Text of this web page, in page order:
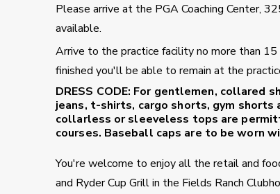
Please arrive at the PGA Coaching Center,
available.
Arrive to the practice facility no more than
finished you'll be able to remain at the
DRESS CODE: For gentlemen, collared
jeans, t-shirts, cargo shorts, gym
collarless or sleeveless tops are
courses. Baseball caps are to be worn
You're welcome to enjoy all the retail and
and Ryder Cup Grill in the Fields Ranch